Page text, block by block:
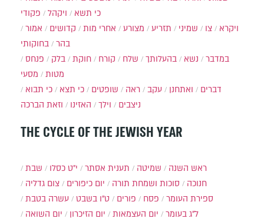
כי תשא
ויקהל
פקודי
ויקרא
צו שמיני תזריע מצורע אחרי מות קדושים
אמור
בהר
בחוקותי
במדבר
נשא בהעלותך שלח קורח חוקת בלק
פנחס
מטות
מסעי
דברים
ואתחנן עקב ראה שופטים כי תצא
כי תבוא
ניצבים
וילך האזינו וזאת הברכה
THE CYCLE OF THE JEWISH YEAR
שבת י״ט כסלו תענית אסתר שמיטה
ראש השנה
צום גדליה
יום כיפורים סוכות ושמחת תורה
חנוכה
עשרה בטבת
ט"ו בשבט פורים פסח
ספירת העומר
יום השואה
יום הזיכרון יום העצמאות
ל"ג בעומר